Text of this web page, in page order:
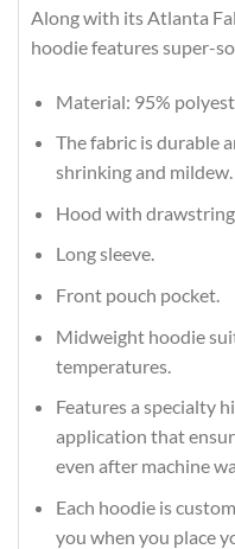
Along with its Atlanta
hoodie features super-
Material: 95%
The fabric is durable
shrinking and mildew.
Hood with
Long sleeve.
Front pouch pocket.
Midweight hoodie
temperatures.
Features a specialty
application that
even after machine
Each hoodie is
you when you place